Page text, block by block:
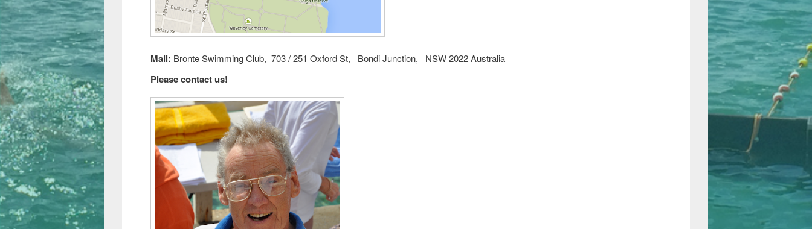
Mail: Bronte Swimming Club, 703 / 251 Oxford St, Bondi Junction, NSW 2022 Australia
Please contact us!